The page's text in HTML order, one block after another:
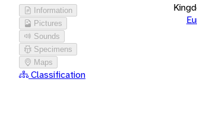
Information
Pictures
Sounds
Specimens
Maps
Classification